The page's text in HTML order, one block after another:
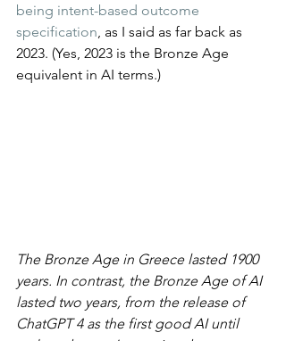
being intent-based outcome
specification , as I said as far back as
2023. (Yes, 2023 is the Bronze Age
equivalent in AI terms.)
​The Bronze Age in Greece lasted 1900
years. In contrast, the Bronze Age of AI
lasted two years, from the release of
ChatGPT 4 as the first good AI until